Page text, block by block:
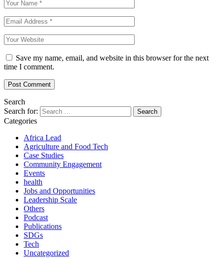
Save my name, email, and website in this browser for the next
time I comment.
Search
Search for:
Categories
Africa Lead
Agriculture and Food Tech
Case Studies
Community Engagement
Events
health
Jobs and Opportunities
Leadership Scale
Others
Podcast
Publications
SDGs
Tech
Uncategorized